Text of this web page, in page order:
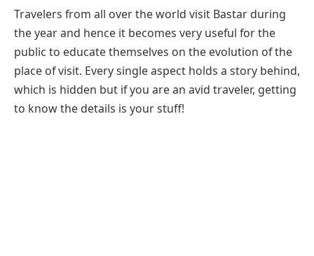
Travelers from all over the world visit Bastar during
the year and hence it becomes very useful for the
public to educate themselves on the evolution of the
place of visit. Every single aspect holds a story behind,
which is hidden but if you are an avid traveler, getting
to know the details is your stuff!